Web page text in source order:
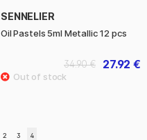
SENNELIER
Oil Pastels 5ml Metallic 12 pcs
27.92 €
34.90 €
2 3 4